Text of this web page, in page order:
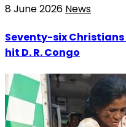
8 June 2026 News
Seventy-six
hit D. R. Congo